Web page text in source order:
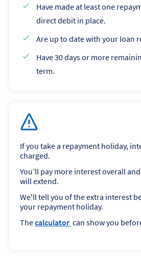
Have made at least one
direct debit in place.
Are up to date with your loan
Have 30 days or more
term.
If you take a repayment holiday,
charged.
You’ll pay more interest overall
will extend.
We'll tell you of the extra interest
your repayment holiday.
Thecalculator can show you